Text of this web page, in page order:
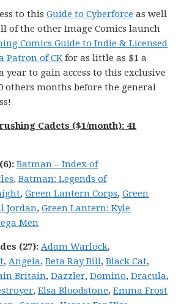
to thisGuide to Cyberforce as well
of the other Image Comics launch
Comics Guide to Indie & Licensed
Patron of CKfor as little as $1 a
year to gain access to this exclusive
others months before the general
Cadets ($1/month): 41
Batman – Index of
,Batman: Legends of
,Green Lantern Corps, Green
Jordan,Green Lantern: Kyle
Men
(27): Adam Warlock,
,Angela,Beta Ray Bill,Black Cat,
Britain,Dazzler,Domino,Dracula,
,Elsa Bloodstone,Emma Frost